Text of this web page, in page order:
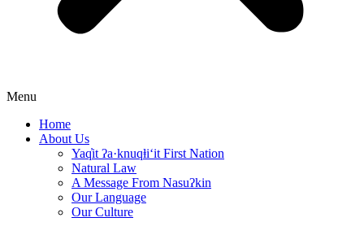
Menu
Home
About Us
Yaq̓it ʔa·knuqⱡi‘it First Nation
Natural Law
A Message From Nasuʔkin
Our Language
Our Culture